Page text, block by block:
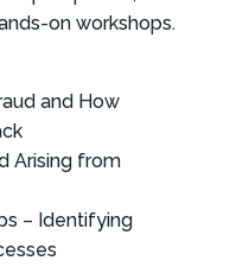
on workshops.
and How
Arising from
– Identifying